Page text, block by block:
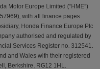
Motor Europe Limited (“HME”)
with all finance pages
Honda Finance Europe Plc
authorised and regulated by
Services Register no. 312541.
and Wales with their registered
Berkshire, RG12 1HL.